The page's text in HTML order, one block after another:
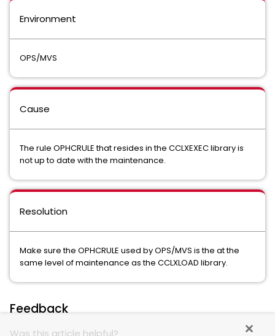
Environment
OPS/MVS
Cause
The rule OPHCRULE that resides in the CCLXEXEC library is
not up to date with the maintenance.
Resolution
Make sure the OPHCRULE used by OPS/MVS is the at the
same level of maintenance as the CCLXLOAD library.
Feedback
Was this article helpful?